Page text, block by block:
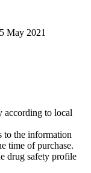
May 2021
according to local
to the information
time of purchase.
drug safety profile